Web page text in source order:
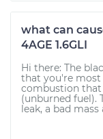
what can
4AGE 1.6GLI
Hi there: The
that you're most
combustion
(unburned fuel).
leak, a bad mass